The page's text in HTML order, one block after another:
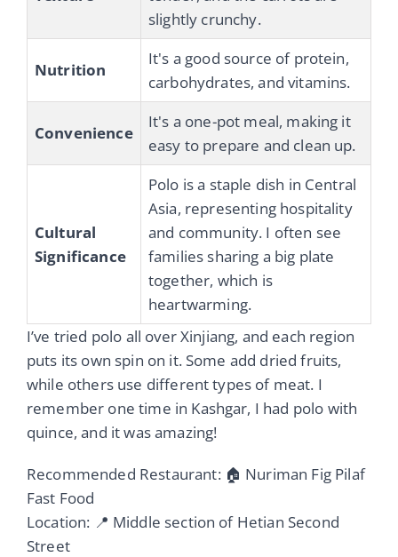
slightly crunchy.
Nutrition
It's a good source of protein,
carbohydrates, and vitamins.
Convenience
It's a one-pot meal, making it
easy to prepare and clean up.
Cultural
Significance
Polo is a staple dish in Central
Asia, representing hospitality
and community. I often see
families sharing a big plate
together, which is
heartwarming.
I’ve tried polo all over Xinjiang, and each region
puts its own spin on it. Some add dried fruits,
while others use different types of meat. I
remember one time in Kashgar, I had polo with
quince, and it was amazing!
Recommended Restaurant: 🏠 Nuriman Fig Pilaf
Fast Food
Location: 📍 Middle section of Hetian Second
Street